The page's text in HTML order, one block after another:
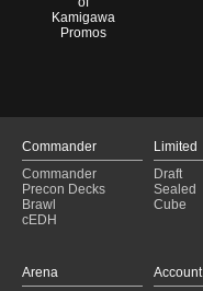
Commander
Commander
Precon Decks
Brawl
cEDH
Limited
Draft
Sealed
Cube
Arena
Account